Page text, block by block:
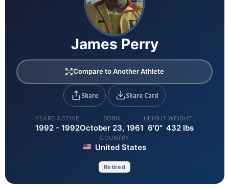
James Perry
Compare to Another Athlete
Share Share Card
YEARS ACTIVE
1992 - 1992
BORN
October 23, 1961
HEIGHT
6'0"
WEIGHT
432 lbs
COUNTRY
United States
Retired